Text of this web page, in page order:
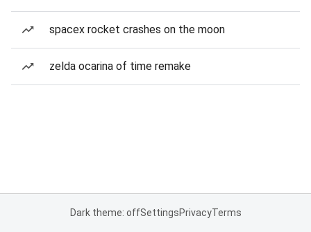
spacex rocket crashes on the moon
zelda ocarina of time remake
Dark theme: offSettingsPrivacyTerms